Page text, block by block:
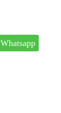
Whatsapp